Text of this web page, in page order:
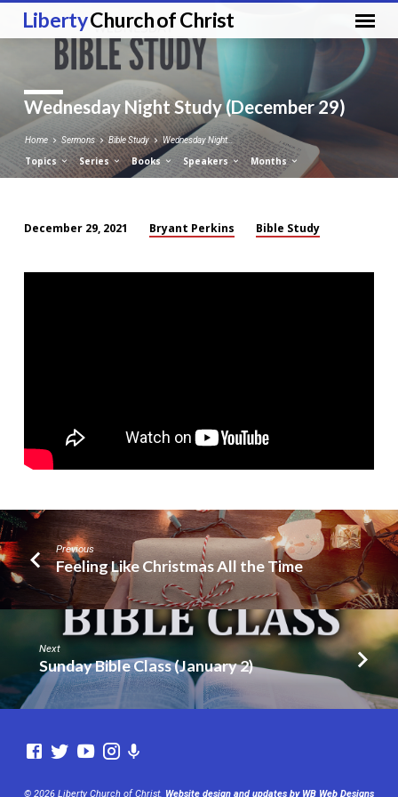
LibertyChurch of Christ
Wednesday Night Study (December 29)
Home Sermons Bible Study Wednesday Night…
Topics Series Books Speakers Months
Night
December 29, 2021 Bryant Perkins Bible Study
Previous
Feeling Like Christmas All the Time
Next
Sunday Bible Class (January 2)
© 2026 Liberty Church of Christ. Website design and updates by WB Web Designs